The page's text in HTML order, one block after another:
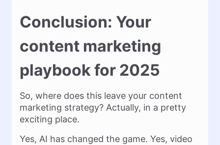
Conclusion: Your
content marketing
playbook for 2025
So, where does this leave your content
marketing strategy? Actually, in a pretty
exciting place.
Yes, AI has changed the game. Yes, video